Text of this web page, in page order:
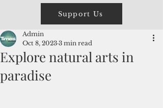
Support Us
Explore natural arts in
paradise
Admin
Oct 8, 2023 3 min read